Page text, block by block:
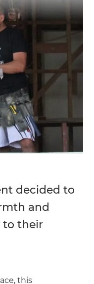
decided to
and
to their
this